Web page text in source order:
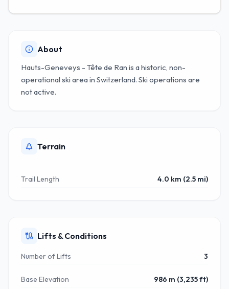
About
Hauts-Geneveys - Tête de Ran is a historic, non-
operational ski area in Switzerland. Ski operations are
not active.
Terrain
Trail Length 4.0 km (2.5 mi)
Lifts & Conditions
Number of Lifts 3
Base Elevation 986 m (3,235 ft)